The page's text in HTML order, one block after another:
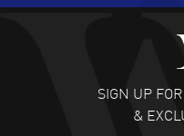
Fabulous
customer support.
SIGN UP
&